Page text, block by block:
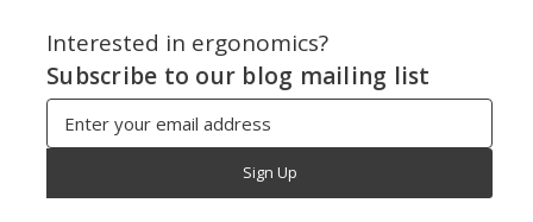
Interested in ergonomics?
Subscribe to our blog mailing list
Address